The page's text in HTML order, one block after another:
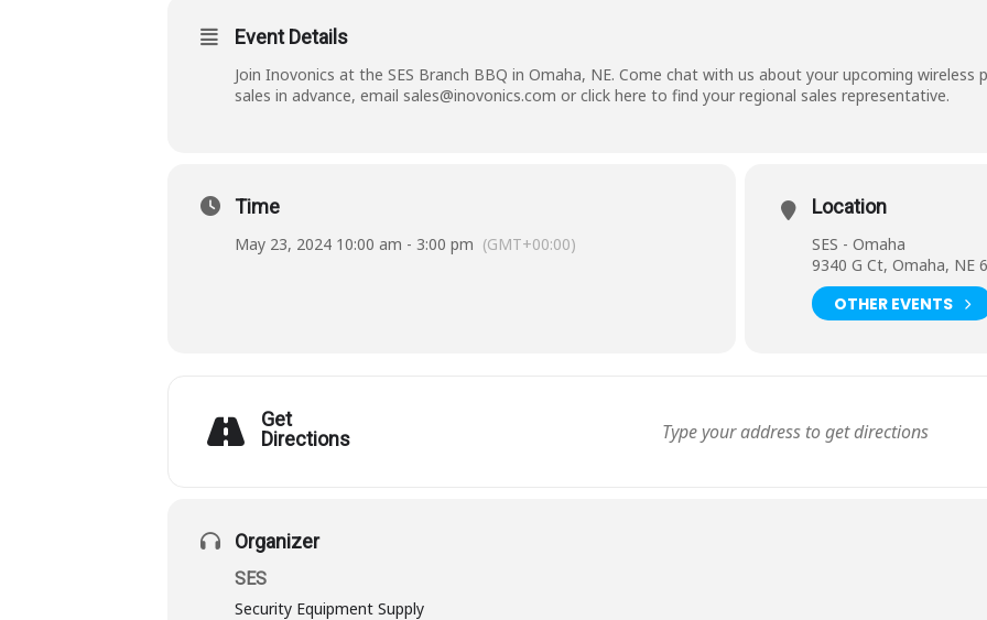
Event Details
Join Inovonics at the SES Branch BBQ in Omaha, NE. Come chat with us about your upcoming
sales in advance, email sales@inovonics.com or click here to find your regional sales representative.
Time
May 23, 2024 10:00 am - 3:00 pm (GMT+00:00)
Location
SES - Omaha
9340 G Ct, Omaha, NE
OTHER EVENTS
Get
Directions
Organizer
SES
Security Equipment Supply